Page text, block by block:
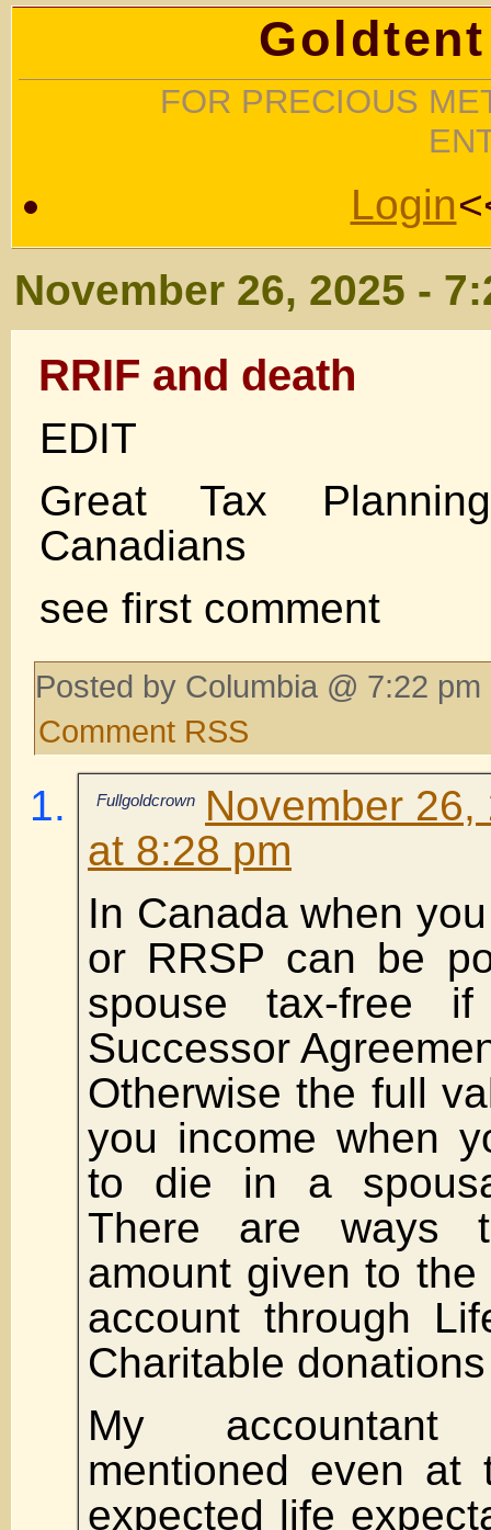
FOR PRECIOUS
Login
November 26, 2025 -
RRIF and death
EDIT
Great Tax
Canadians
see first comment
Posted by Columbia @ 7:22
Comment RSS
Fullgoldcrown
November
at 8:28 pm
In Canada when
or RRSP can be
spouse tax-free
Successor
Otherwise the full
you income when
to die in a
There are ways
amount given to the
account through
Charitable
My
mentioned even at
expected life